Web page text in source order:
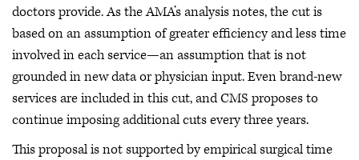
doctors provide. As the AMA’s analysis notes, the cut is
based on an assumption of greater efficiency and less time
involved in each service—an assumption that is not
grounded in new data or physician input. Even brand-new
services are included in this cut, and CMS proposes to
continue imposing additional cuts every three years.
This proposal is not supported by empirical surgical time